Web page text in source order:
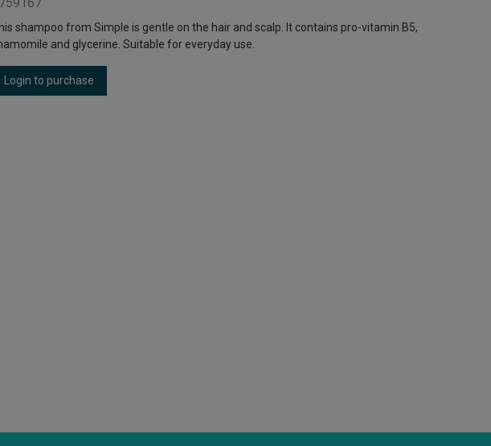
shampoo from Simple is gentle on the hair and scalp. It contains pro-vitamin B5,
and glycerine. Suitable for everyday use.
Login to purchase